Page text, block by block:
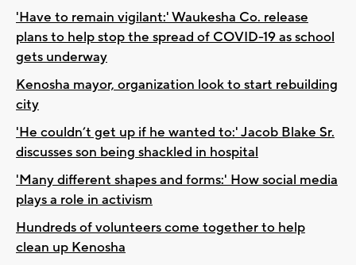
'Have to remain vigilant:' Waukesha Co. release
plans to help stop the spread of COVID-19 as school
gets underway
Kenosha mayor, organization look to start rebuilding
city
'He couldn’t get up if he wanted to:' Jacob Blake Sr.
discusses son being shackled in hospital
'Many different shapes and forms:' How social media
plays a role in activism
Hundreds of volunteers come together to help
clean up Kenosha